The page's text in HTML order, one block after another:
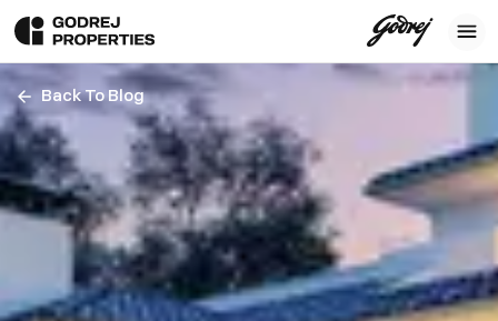
Back To Blog